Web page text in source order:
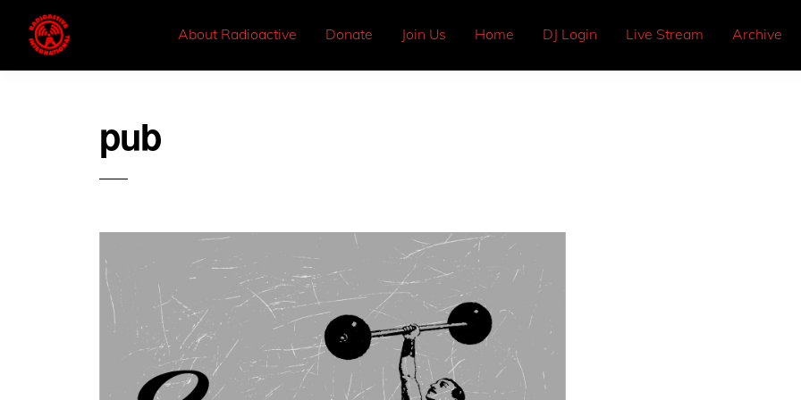
About Radioactive Donate Join Us Home DJ Login Live Stream Archive
pub